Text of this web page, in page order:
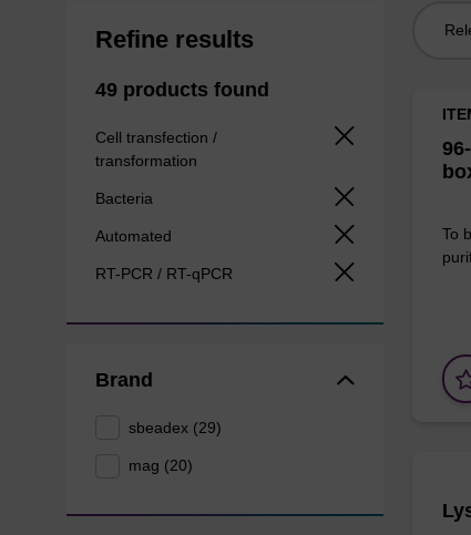
Refine results
49 products found
Cell transfection /
transformation
Bacteria
Automated
RT-PCR / RT-qPCR
Brand
sbeadex (29)
mag (20)
To